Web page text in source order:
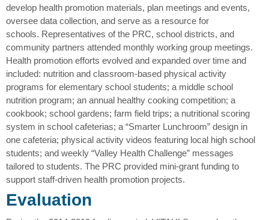
develop health promotion materials, plan meetings and events,
oversee data collection, and serve as a resource for
schools. Representatives of the PRC, school districts, and
community partners attended monthly working group meetings.
Health promotion efforts evolved and expanded over time and
included: nutrition and classroom-based physical activity
programs for elementary school students; a middle school
nutrition program; an annual healthy cooking competition; a
cookbook; school gardens; farm field trips; a nutritional scoring
system in school cafeterias; a “Smarter Lunchroom” design in
one cafeteria; physical activity videos featuring local high school
students; and weekly “Valley Health Challenge” messages
tailored to students. The PRC provided mini-grant funding to
support staff-driven health promotion projects.
Evaluation